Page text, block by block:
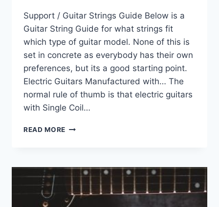
Support / Guitar Strings Guide Below is a
Guitar String Guide for what strings fit
which type of guitar model. None of this is
set in concrete as everybody has their own
preferences, but its a good starting point.
Electric Guitars Manufactured with… The
normal rule of thumb is that electric guitars
with Single Coil…
READ MORE SUPPORT
GUIDE